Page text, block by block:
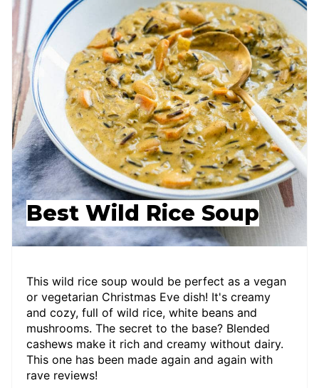
Best Wild Rice Soup
This wild rice soup would be perfect as a vegan
or vegetarian Christmas Eve dish! It's creamy
and cozy, full of wild rice, white beans and
mushrooms. The secret to the base? Blended
cashews make it rich and creamy without dairy.
This one has been made again and again with
rave reviews!